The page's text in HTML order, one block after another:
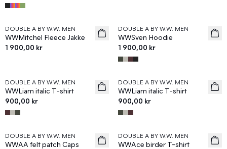
News
DOUBLE A BY W.W. MEN
WWMitchel Fleece Jakke
1 900,00 kr
News
DOUBLE A BY W.W. MEN
WWSven Hoodie
1 900,00 kr
News
DOUBLE A BY W.W. MEN
WWLiam italic T-shirt
900,00 kr
News
DOUBLE A BY W.W. MEN
WWLiam italic T-shirt
900,00 kr
News
DOUBLE A BY W.W. MEN
WWAA felt patch Caps
News
DOUBLE A BY W.W. MEN
WWAce birder T-shirt